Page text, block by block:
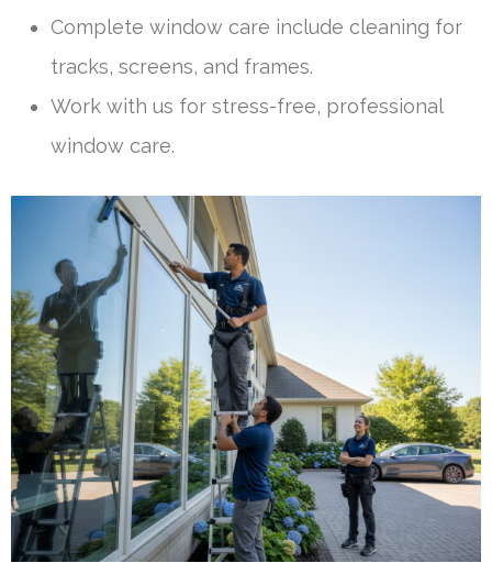
Complete window care include cleaning for
tracks, screens, and frames.
Work with us for stress-free, professional
window care.